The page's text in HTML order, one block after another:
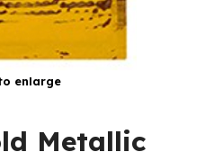
enlarge
Metallic